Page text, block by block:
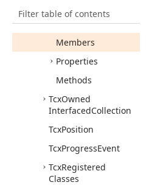
Filter table of contents
TcxOpenList
Members
Properties
Methods
TcxOwned
InterfacedCollection
TcxPosition
TcxProgressEvent
TcxRegistered
Classes